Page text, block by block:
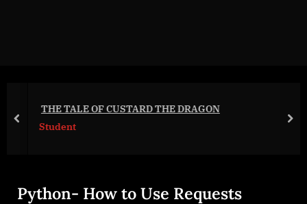
THE TALE OF CUSTARD THE DRAGON
Student
prev
Python- How to Use Requests